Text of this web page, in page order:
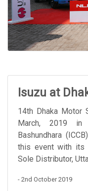
Isuzu at
14th Dhaka Motor
March, 2019 in
Bashundhara
this event with its
Sole Distributor,
- 2nd October 2019